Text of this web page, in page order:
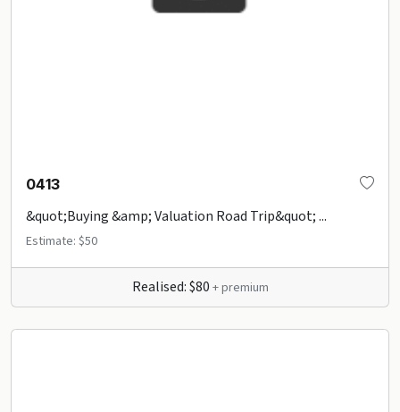
0413
&quot;Buying &amp; Valuation Road Trip&quot; ...
Estimate: $50
Realised: $80 + premium